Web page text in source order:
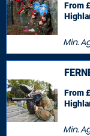
Min.
From
Min.
From